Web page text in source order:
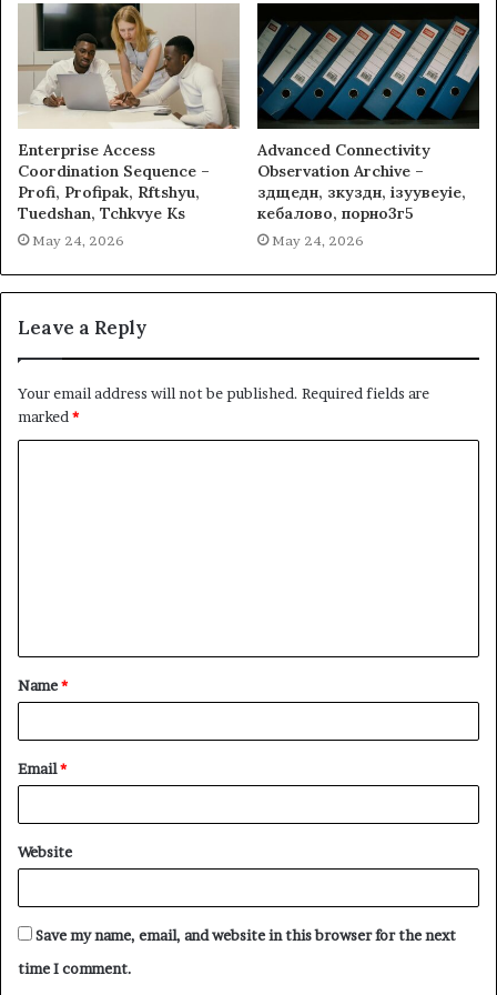
Enterprise Access
Coordination Sequence –
Profi, Profipak, Rftshyu,
Tuedshan, Tchkvye Ks
May 24, 2026
Advanced Connectivity
Observation Archive –
здщедн, зкуздн, ізуувеуіе,
кебалово, порно3г5
May 24, 2026
Leave a Reply
Your email address will not be published. Required fields are
marked *
t
*
Name*
Email*
Website
Save my name, email, and website in this browser for the next
time I comment.